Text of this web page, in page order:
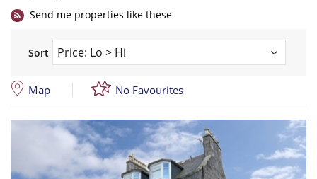
Send me properties like these
Sort
Map No Favourites